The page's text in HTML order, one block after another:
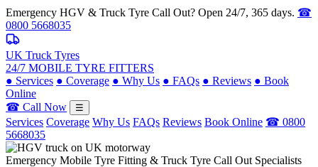
Emergency HGV & Truck Tyre Call Out? Open 24/7, 365 days. ☎
0800 5668035
UK Truck Tyres
24/7 MOBILE TYRE FITTERS
● Services ● Coverage ● Why Us ● FAQs ● Reviews ● Book
Online
☎ Call Now
☰
Services Coverage Why Us FAQs Reviews Book Online ☎ 0800
5668035
Emergency Mobile Tyre Fitting & Truck Tyre Call Out Specialists